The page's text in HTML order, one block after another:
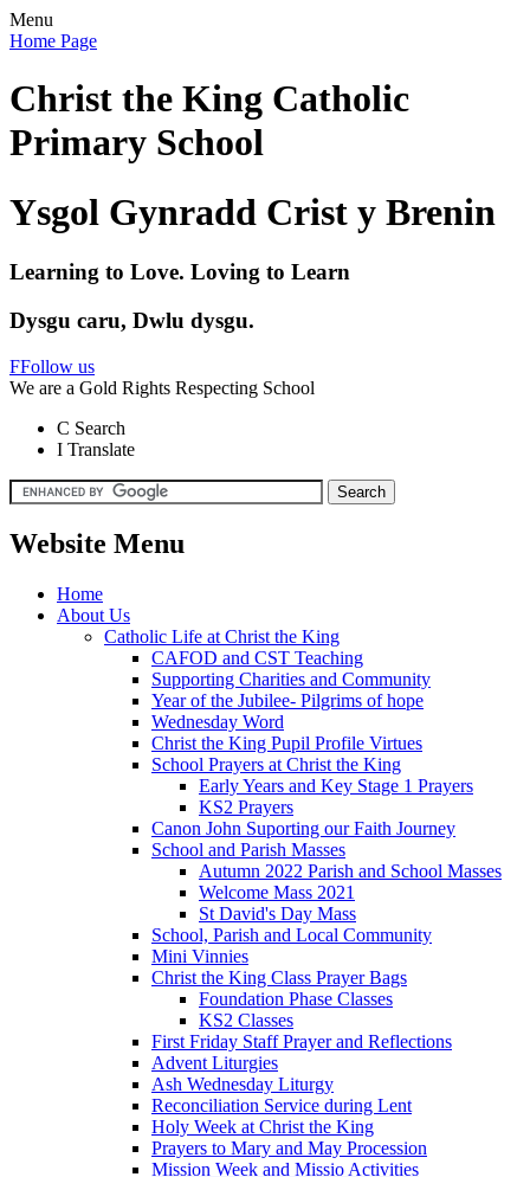
Menu
Home Page
Christ the King Catholic
Primary School
Ysgol Gynradd Crist y Brenin
Learning to Love. Loving to Learn
Dysgu caru, Dwlu dysgu.
FFollow us
We are a Gold Rights Respecting School
C Search
I Translate
Website Menu
Home
About Us
Catholic Life at Christ the King
CAFOD and CST Teaching
Supporting Charities and Community
Year of the Jubilee- Pilgrims of hope
Wednesday Word
Christ the King Pupil Profile Virtues
School Prayers at Christ the King
Early Years and Key Stage 1 Prayers
KS2 Prayers
Canon John Suporting our Faith Journey
School and Parish Masses
Autumn 2022 Parish and School Masses
Welcome Mass 2021
St David's Day Mass
School, Parish and Local Community
Mini Vinnies
Christ the King Class Prayer Bags
Foundation Phase Classes
KS2 Classes
First Friday Staff Prayer and Reflections
Advent Liturgies
Ash Wednesday Liturgy
Reconciliation Service during Lent
Holy Week at Christ the King
Prayers to Mary and May Procession
Mission Week and Missio Activities